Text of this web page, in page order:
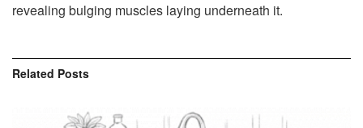
revealing bulging muscles laying underneath it.
Related Posts